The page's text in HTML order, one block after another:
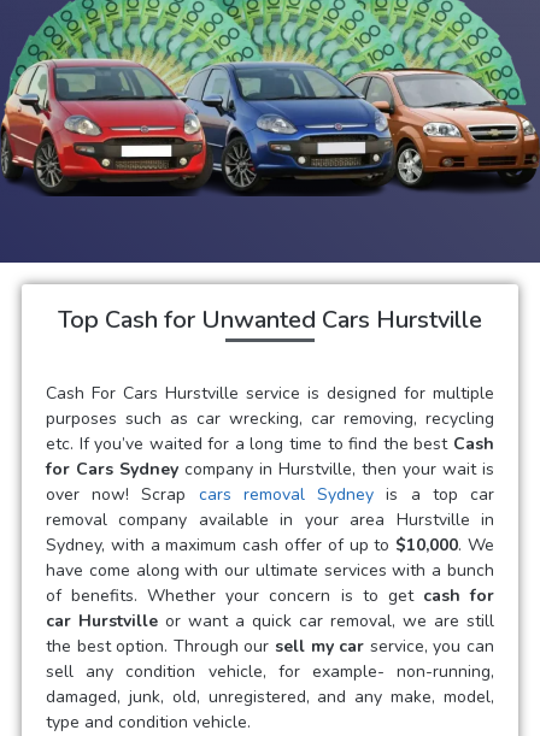
Top Cash for Unwanted Cars Hurstville
Cash For Cars Hurstville service is designed for multiple
purposes such as car wrecking, car removing, recycling
etc. If you’ve waited for a long time to find the best Cash
for Cars Sydney company in Hurstville, then your wait is
over now! Scrap cars removal Sydney is a top car
removal company available in your area Hurstville in
Sydney, with a maximum cash offer of up to $10,000. We
have come along with our ultimate services with a bunch
of benefits. Whether your concern is to get cash for
car Hurstville or want a quick car removal, we are still
the best option. Through our sell my car service, you can
sell any condition vehicle, for example- non-running,
damaged, junk, old, unregistered, and any make, model,
type and condition vehicle.